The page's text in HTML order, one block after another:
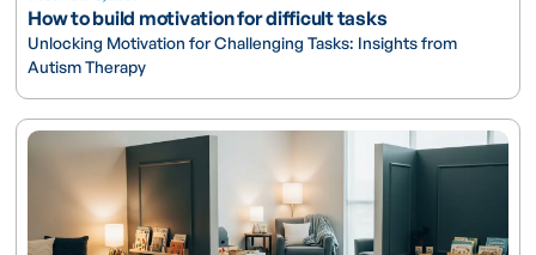
How to build motivation for difficult tasks
Unlocking Motivation for Challenging Tasks: Insights from
Autism Therapy